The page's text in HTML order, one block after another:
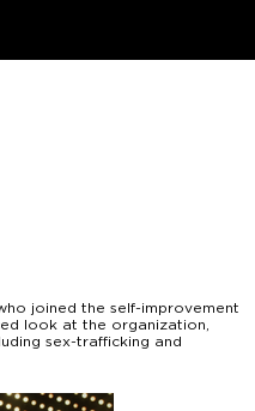
joined the self-improvement
look at the organization,
sex-trafficking and